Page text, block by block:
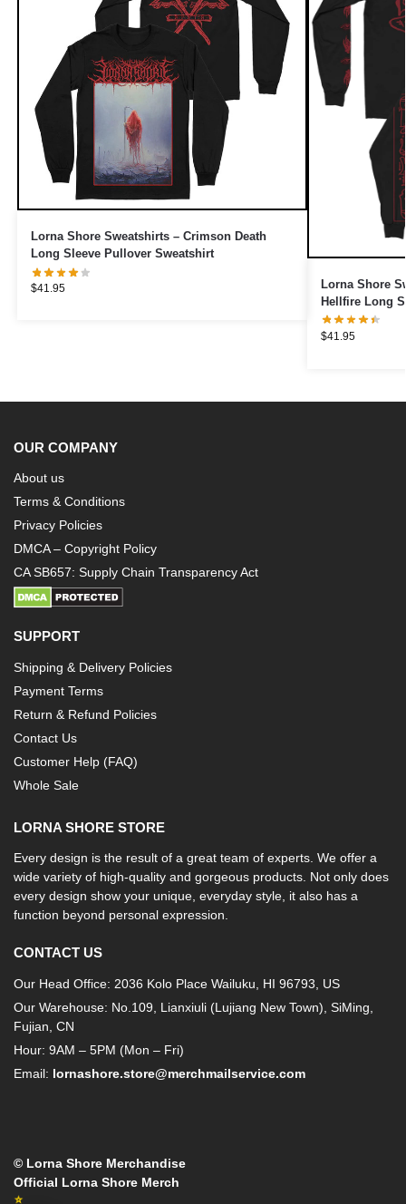
Lorna Shore Sweatshirts – Crimson Death
Long Sleeve Pullover Sweatshirt
$41.95
Lorna Shore
Hellfire Long
$41.95
OUR COMPANY
About us
Terms & Conditions
Privacy Policies
DMCA – Copyright Policy
CA SB657: Supply Chain Transparency Act
SUPPORT
Shipping & Delivery Policies
Payment Terms
Return & Refund Policies
Contact Us
Customer Help (FAQ)
Whole Sale
LORNA SHORE STORE
Every design is the result of a great team of experts. We offer a
wide variety of high-quality and gorgeous products. Not only does
every design show your unique, everyday style, it also has a
function beyond personal expression.
CONTACT US
Our Head Office: 2036 Kolo Place Wailuku, HI 96793, US
Our Warehouse: No.109, Lianxiuli (Lujiang New Town), SiMing,
Fujian, CN
Hour: 9AM – 5PM (Mon – Fri)
Email: lornashore.store@merchmailservice.com
© Lorna Shore Merchandise
Official Lorna Shore Merch